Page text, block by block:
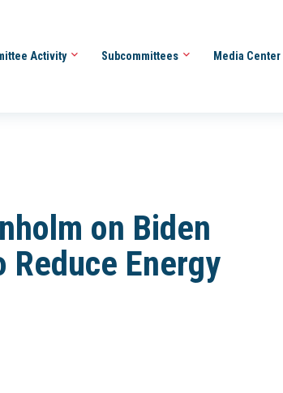
Activity Subcommittees Media Center
on Biden
Reduce Energy